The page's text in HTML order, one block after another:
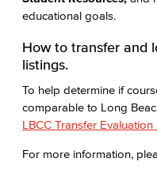
educational goals.
How to transfer and
listings.
To help determine if
comparable to Long
LBCC Transfer Evaluation
For more information,